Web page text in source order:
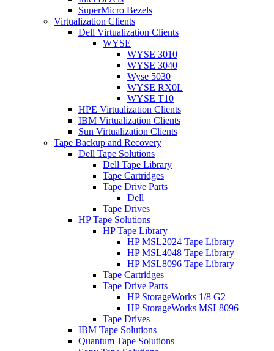
SuperMicro Bezels
Virtualization Clients
Dell Virtualization Clients
WYSE
WYSE 3010
WYSE 3040
Wyse 5030
WYSE RX0L
WYSE T10
HPE Virtualization Clients
IBM Virtualization Clients
Sun Virtualization Clients
Tape Backup and Recovery
Dell Tape Solutions
Dell Tape Library
Tape Cartridges
Tape Drive Parts
Dell
Tape Drives
HP Tape Solutions
HP Tape Library
HP MSL2024 Tape Library
HP MSL4048 Tape Library
HP MSL8096 Tape Library
Tape Cartridges
Tape Drive Parts
HP StorageWorks 1/8 G2
HP StorageWorks MSL8096
Tape Drives
IBM Tape Solutions
Quantum Tape Solutions